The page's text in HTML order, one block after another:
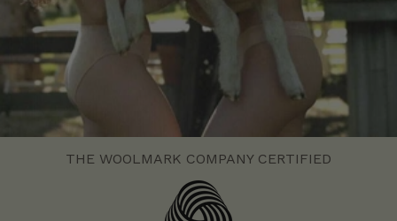
THE WOOLMARK COMPANY CERTIFIED